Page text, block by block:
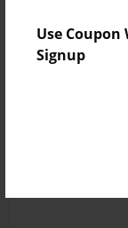
Use Coupon
Signup